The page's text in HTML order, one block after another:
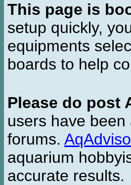
This page is
setup quickly,
equipments
boards to help
Please do post
users have
forums.
aquarium
accurate results.